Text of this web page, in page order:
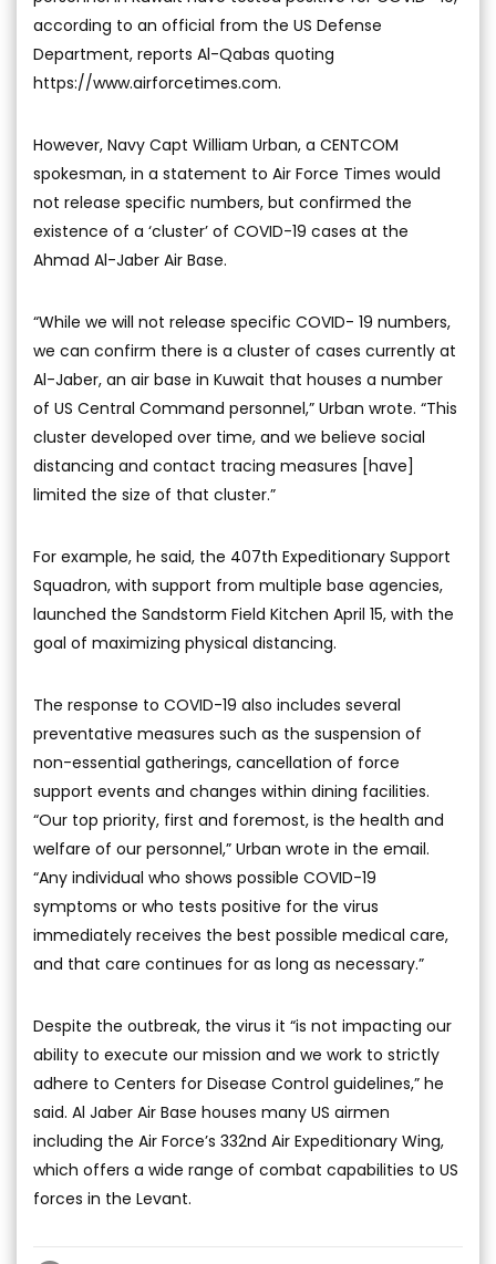
according to an official from the US Defense
Department, reports Al-Qabas quoting
https://www.airforcetimes.com.
However, Navy Capt William Urban, a CENTCOM
spokesman, in a statement to Air Force Times would
not release specific numbers, but confirmed the
existence of a ‘cluster’ of COVID-19 cases at the
Ahmad Al-Jaber Air Base.
“While we will not release specific COVID- 19 numbers,
we can confirm there is a cluster of cases currently at
Al-Jaber, an air base in Kuwait that houses a number
of US Central Command personnel,” Urban wrote. “This
cluster developed over time, and we believe social
distancing and contact tracing measures [have]
limited the size of that cluster.”
For example, he said, the 407th Expeditionary Support
Squadron, with support from multiple base agencies,
launched the Sandstorm Field Kitchen April 15, with the
goal of maximizing physical distancing.
The response to COVID-19 also includes several
preventative measures such as the suspension of
non-essential gatherings, cancellation of force
support events and changes within dining facilities.
“Our top priority, first and foremost, is the health and
welfare of our personnel,” Urban wrote in the email.
“Any individual who shows possible COVID-19
symptoms or who tests positive for the virus
immediately receives the best possible medical care,
and that care continues for as long as necessary.”
Despite the outbreak, the virus it “is not impacting our
ability to execute our mission and we work to strictly
adhere to Centers for Disease Control guidelines,” he
said. Al Jaber Air Base houses many US airmen
including the Air Force’s 332nd Air Expeditionary Wing,
which offers a wide range of combat capabilities to US
forces in the Levant.